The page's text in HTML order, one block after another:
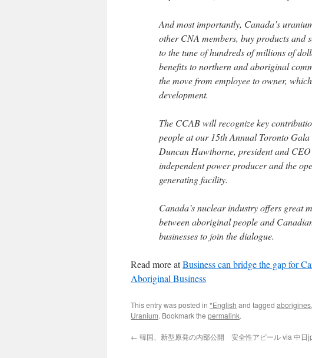
And most importantly, Canada’s
other CNA members, buy products and
to the tune of hundreds of millions of
benefits to northern and aboriginal
the move from employee to owner,
development.
The CCAB will recognize key
people at our 15th Annual Toronto
Duncan Hawthorne, president and
independent power producer and the
generating facility.
Canada’s nuclear industry offers great
between aboriginal people and
businesses to join the dialogue.
Read more atBusiness can bridge the gap for
Aboriginal Business
This entry was posted in *English and tagged aborigines,
Uranium. Bookmark the permalink.
← 韓国、新型原発の内部公開 安全性アピール via 中日